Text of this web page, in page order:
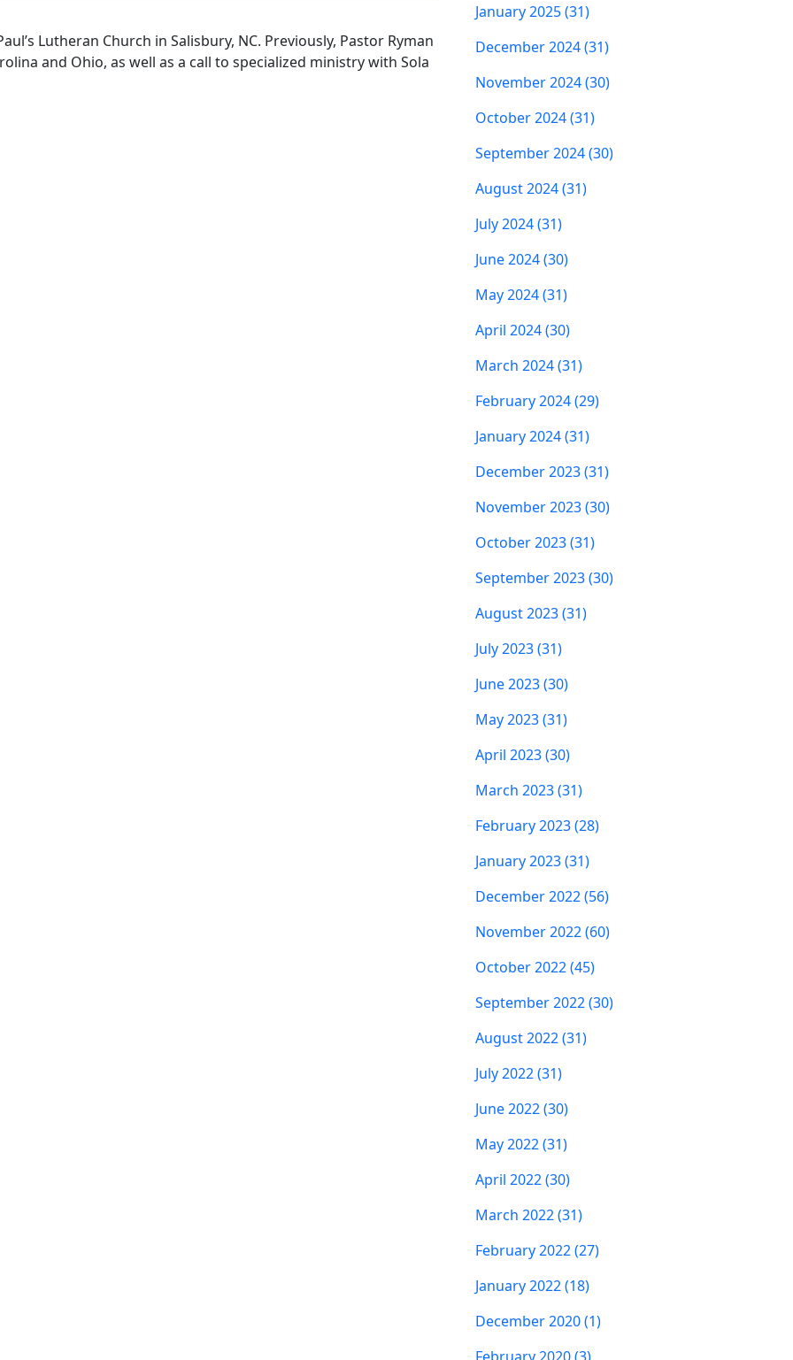
Lutheran Church in Salisbury, NC. Previously, Pastor Ryman
and Ohio, as well as a call to specialized ministry with Sola
January 2025 (31)
December 2024 (31)
November 2024 (30)
October 2024 (31)
September 2024 (30)
August 2024 (31)
July 2024 (31)
June 2024 (30)
May 2024 (31)
April 2024 (30)
March 2024 (31)
February 2024 (29)
January 2024 (31)
December 2023 (31)
November 2023 (30)
October 2023 (31)
September 2023 (30)
August 2023 (31)
July 2023 (31)
June 2023 (30)
May 2023 (31)
April 2023 (30)
March 2023 (31)
February 2023 (28)
January 2023 (31)
December 2022 (56)
November 2022 (60)
October 2022 (45)
September 2022 (30)
August 2022 (31)
July 2022 (31)
June 2022 (30)
May 2022 (31)
April 2022 (30)
March 2022 (31)
February 2022 (27)
January 2022 (18)
December 2020 (1)